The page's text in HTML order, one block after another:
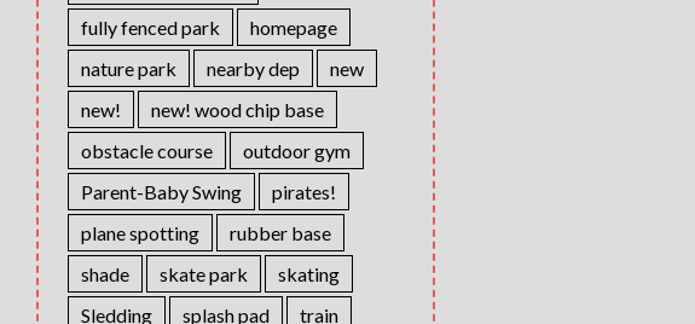
fully fenced park
homepage
nature park
nearby dep
new
new!
new! wood chip base
obstacle course
outdoor gym
Parent-Baby Swing
pirates!
plane spotting
rubber base
shade
skate park
skating
Sledding
splash pad
train